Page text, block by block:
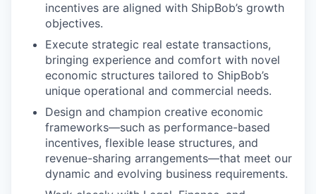
incentives are aligned with ShipBob’s growth
objectives.
Execute strategic real estate transactions,
bringing experience and comfort with novel
economic structures tailored to ShipBob’s
unique operational and commercial needs.
Design and champion creative economic
frameworks—such as performance-based
incentives, flexible lease structures, and
revenue-sharing arrangements—that meet our
dynamic and evolving business requirements.